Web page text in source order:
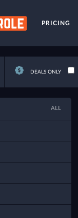
PRICING
DEALS ONLY
ALL